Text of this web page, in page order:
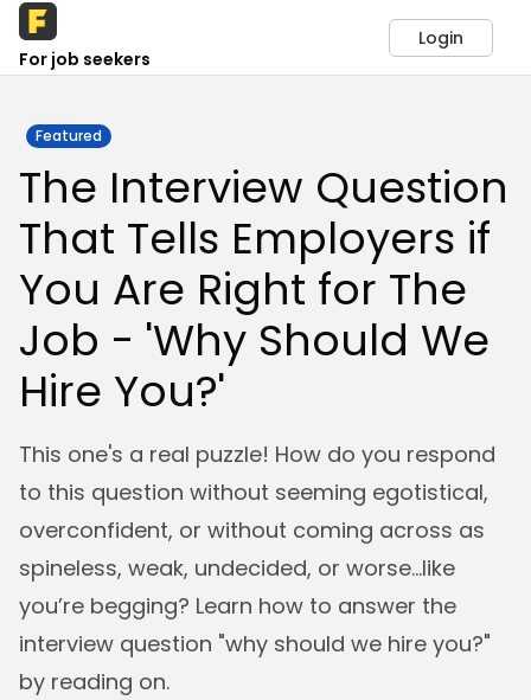
For job seekers
Login
Featured
The Interview Question
That Tells Employers if
You Are Right for The
Job - 'Why Should We
Hire You?'
This one's a real puzzle! How do you respond
to this question without seeming egotistical,
overconfident, or without coming across as
spineless, weak, undecided, or worse...like
you’re begging? Learn how to answer the
interview question "why should we hire you?"
by reading on.